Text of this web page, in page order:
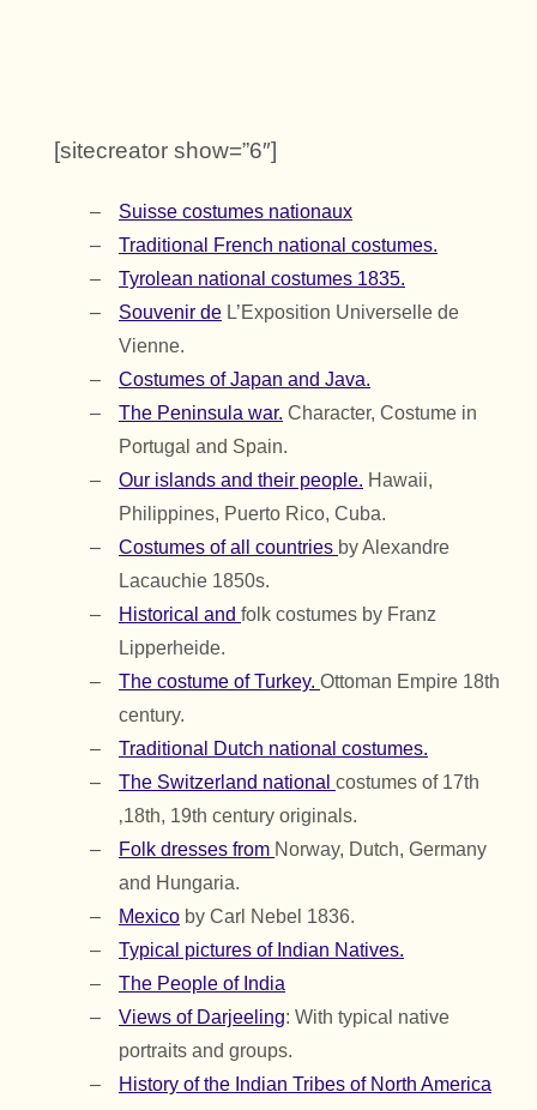
[sitecreator show=”6″]
Suisse costumes nationaux
Traditional French national costumes.
Tyrolean national costumes 1835.
Souvenir de L’Exposition Universelle de
Vienne.
Costumes of Japan and Java.
The Peninsula war. Character, Costume in
Portugal and Spain.
Our islands and their people. Hawaii,
Philippines, Puerto Rico, Cuba.
Costumes of all countries by Alexandre
Lacauchie 1850s.
Historical and folk costumes by Franz
Lipperheide.
The costume of Turkey. Ottoman Empire 18th
century.
Traditional Dutch national costumes.
The Switzerland national costumes of 17th
‚18th, 19th century originals.
Folk dresses from Norway, Dutch, Germany
and Hungaria.
Mexico by Carl Nebel 1836.
Typical pictures of Indian Natives.
The People of India
Views of Darjeeling: With typical native
portraits and groups.
History of the Indian Tribes of North America